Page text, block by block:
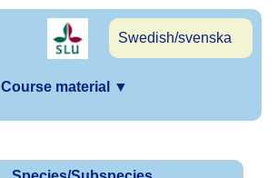
Swedish/svenska
Course material ▼